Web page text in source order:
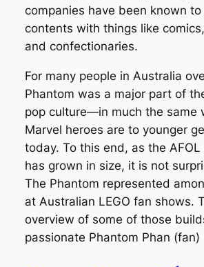
companies have been known
contents with things like
and confectionaries.
For many people in Australia
Phantom was a major part of
pop culture—in much the same
Marvel heroes are to younger
today. To this end, as the
has grown in size, it is not
The Phantom represented
at Australian LEGO fan shows.
overview of some of those
passionate Phantom Phan (fan)